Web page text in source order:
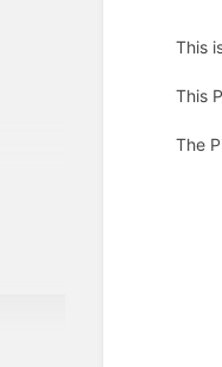
This
This
The